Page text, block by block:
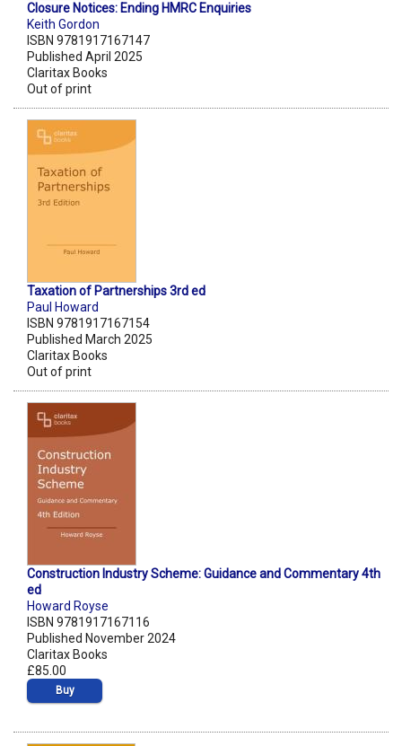
Closure Notices: Ending HMRC Enquiries
Keith Gordon
ISBN 9781917167147
Published April 2025
Claritax Books
Out of print
Taxation of Partnerships 3rd ed
Paul Howard
ISBN 9781917167154
Published March 2025
Claritax Books
Out of print
Construction Industry Scheme: Guidance and Commentary 4th
ed
Howard Royse
ISBN 9781917167116
Published November 2024
Claritax Books
£85.00
Buy